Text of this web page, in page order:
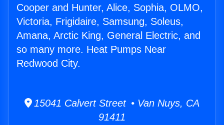
Cooper and Hunter, Alice, Sophia, OLMO,
Victoria, Frigidaire, Samsung, Soleus,
Amana, Arctic King, General Electric, and
so many more. Heat Pumps Near
Redwood City.
15041 Calvert Street • Van Nuys, CA
91411